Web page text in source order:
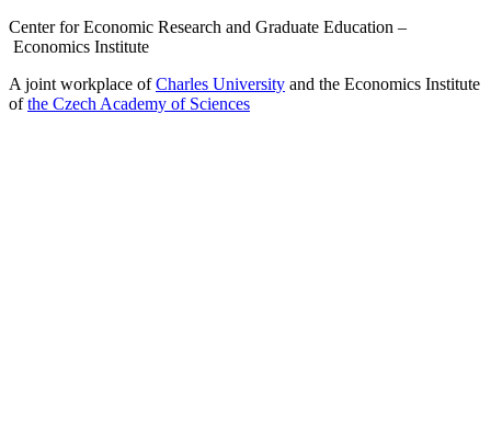
Center for Economic Research and Graduate Education –
Economics Institute
A joint workplace ofCharles University and the Economics Institute
ofthe Czech Academy of Sciences